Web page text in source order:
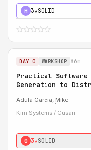
H 3★SOLID
DAY 0 WORKSHOP 86m
Practical
Generation to
Adula Garcia, Mike
Kim Systems / Cusari
0 3★SOLID